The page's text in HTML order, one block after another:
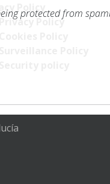
Policy
Privacy Policy
protected from